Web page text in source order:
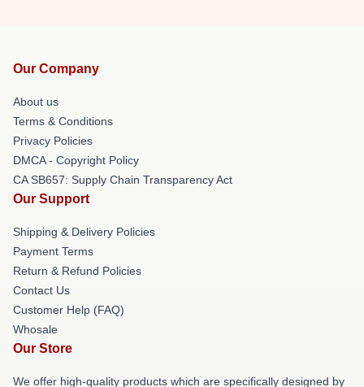
Our Company
About us
Terms & Conditions
Privacy Policies
DMCA - Copyright Policy
CA SB657: Supply Chain Transparency Act
Our Support
Shipping & Delivery Policies
Payment Terms
Return & Refund Policies
Contact Us
Customer Help (FAQ)
Whosale
Our Store
We offer high-quality products which are specifically designed by